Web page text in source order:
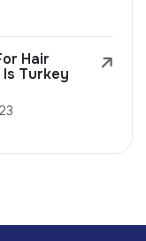
Hair
Turkey